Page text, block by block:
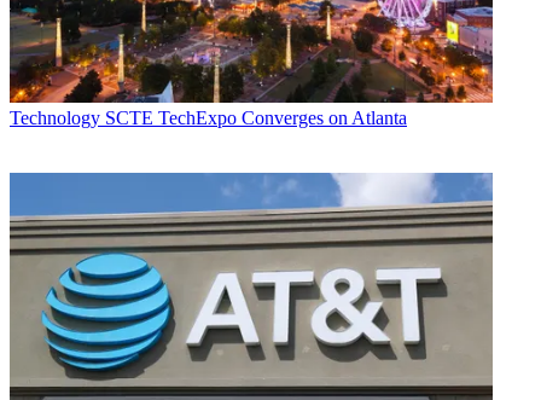
Technology SCTE TechExpo Converges on Atlanta